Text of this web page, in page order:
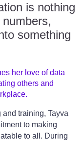
is nothing
something
her love of data
others and
training, Tayva
to making
to all. During